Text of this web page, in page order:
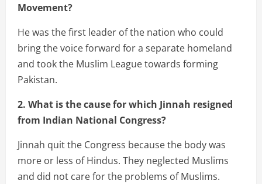
Movement?
He was the first leader of the nation who could
bring the voice forward for a separate homeland
and took the Muslim League towards forming
Pakistan.
2. What is the cause for which Jinnah resigned
from Indian National Congress?
Jinnah quit the Congress because the body was
more or less of Hindus. They neglected Muslims
and did not care for the problems of Muslims.